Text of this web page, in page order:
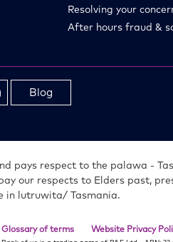
Resolving your
After hours fraud &
Opens Blog
pays respect to the palawa -
our respects to Elders past,
in lutruwita/ Tasmania.
Glossary of terms Website Privacy